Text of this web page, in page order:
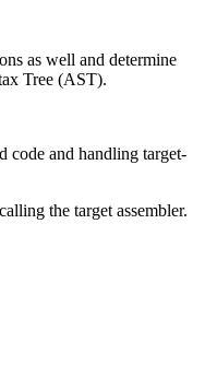
as well and determine
Tree (AST).
code and handling target-
the target assembler.